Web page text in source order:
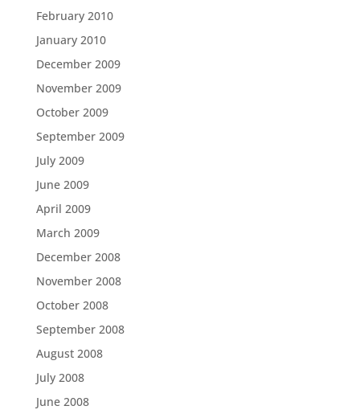
February 2010
January 2010
December 2009
November 2009
October 2009
September 2009
July 2009
June 2009
April 2009
March 2009
December 2008
November 2008
October 2008
September 2008
August 2008
July 2008
June 2008